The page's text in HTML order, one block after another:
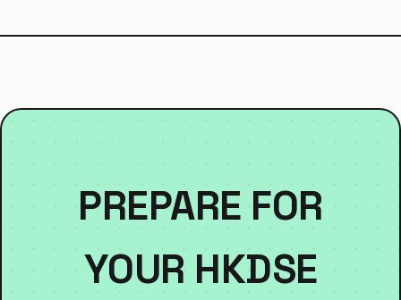
PREPARE FOR
YOUR HKDSE